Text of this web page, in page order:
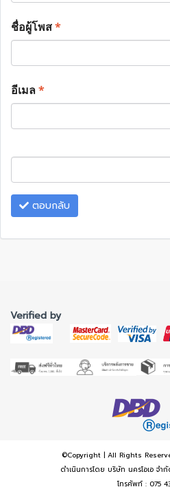
ชื่อผู้โพส*
อีเมล*
ตอบกลับ
Verified by
©Copyright | All Rights
ดำเนินการโดย บริษัท นครโอเอ จ
โทรศัพท์ : 075